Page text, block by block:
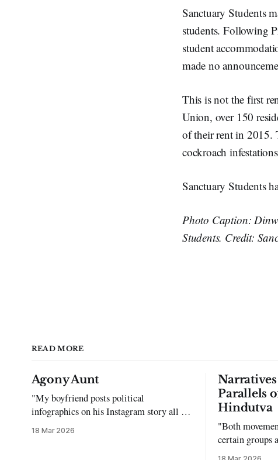
Sanctuary Students
students. Following
student
made no
This is not the first
Union, over 150
of their rent in 2015.
cockroach
Sanctuary Students
Photo Caption:
Students. Credit:
READ MORE
Agony Aunt
"My boyfriend posts political
infographics on his Instagram story all the
time…but refuses to post me." Dear
18 Mar 2026
Parallels
Hindutva
"Both
certain groups
justifying